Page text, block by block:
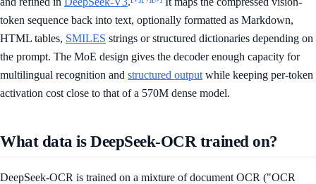
token sequence back into text, optionally formatted as Markdown,
HTML tables, SMILES strings or structured dictionaries depending on
the prompt. The MoE design gives the decoder enough capacity for
multilingual recognition and structured output while keeping per-token
activation cost close to that of a 570M dense model.
What data is DeepSeek-OCR trained on?
DeepSeek-OCR is trained on a mixture of document OCR ("OCR